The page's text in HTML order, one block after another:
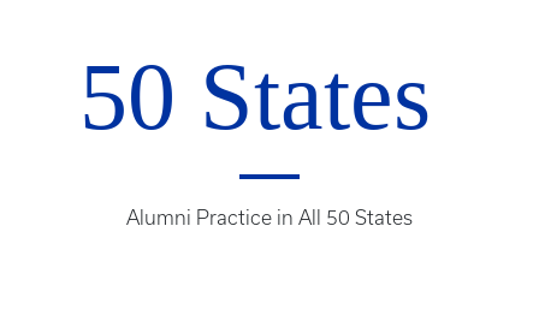
50 States
Alumni Practice in All 50 States